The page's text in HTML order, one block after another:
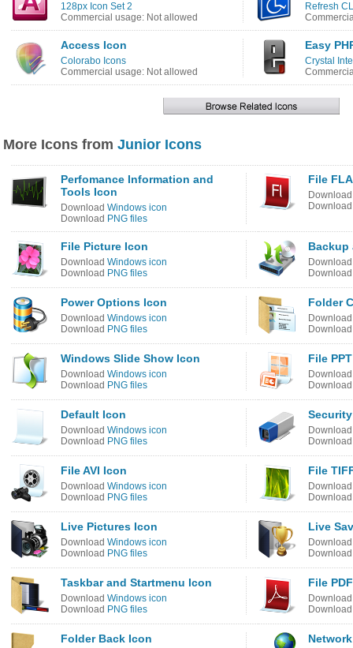
128px Icon Set 2
Commercial usage: Not allowed
Refresh
Access Icon
Colorabo Icons
Commercial usage: Not allowed
Easy
Crystal
More Icons from Junior Icons
Perfomance Information and
Tools Icon
Download Windows icon
Download PNG files
File
File Picture Icon
Download Windows icon
Download PNG files
Backup
Power Options Icon
Download Windows icon
Download PNG files
Folder
Windows Slide Show Icon
Download Windows icon
Download PNG files
File
Default Icon
Download Windows icon
Download PNG files
File AVI Icon
Download Windows icon
Download PNG files
File
Live Pictures Icon
Download Windows icon
Download PNG files
Live
Taskbar and Startmenu Icon
Download Windows icon
Download PNG files
File
Folder Back Icon